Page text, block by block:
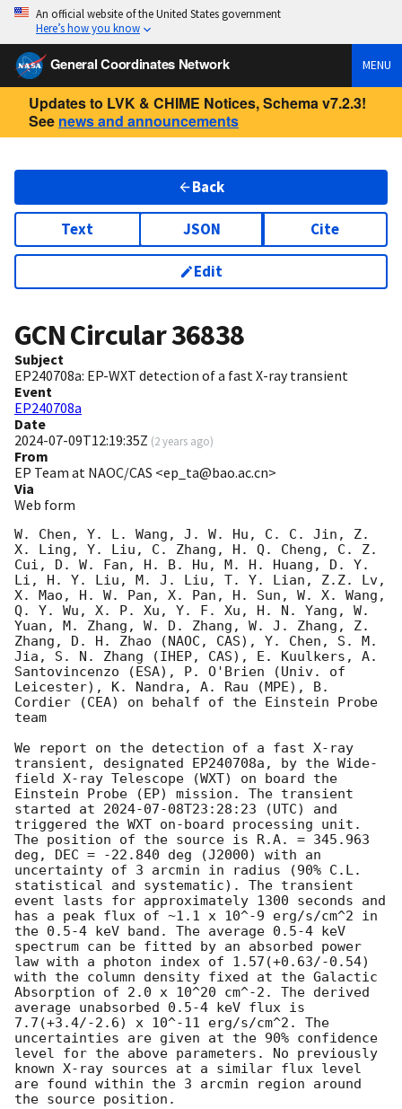
An official website of the United States government
Here’s how you know
General Coordinates Network MENU
Updates to LVK & CHIME Notices, Schema v7.2.3!
See news and announcements
Back
Text JSON Cite
Edit
GCN Circular36838
Subject
EP240708a: EP-WXT detection of a fast X-ray transient
Event
EP240708a
Date
2024-07-09T12:19:35Z (2 years ago)
From
EP Team at NAOC/CAS <ep_ta@bao.ac.cn>
Via
Web form
W. Chen, Y. L. Wang, J. W. Hu, C. C. Jin, Z.
X. Ling, Y. Liu, C. Zhang, H. Q. Cheng, C. Z.
Cui, D. W. Fan, H. B. Hu, M. H. Huang, D. Y.
Li, H. Y. Liu, M. J. Liu, T. Y. Lian, Z.Z. Lv,
X. Mao, H. W. Pan, X. Pan, H. Sun, W. X. Wang,
Q. Y. Wu, X. P. Xu, Y. F. Xu, H. N. Yang, W.
Yuan, M. Zhang, W. D. Zhang, W. J. Zhang, Z.
Zhang, D. H. Zhao (NAOC, CAS), Y. Chen, S. M.
Jia, S. N. Zhang (IHEP, CAS), E. Kuulkers, A.
Santovincenzo (ESA), P. O'Brien (Univ. of
Leicester), K. Nandra, A. Rau (MPE), B.
Cordier (CEA) on behalf of the Einstein Probe
team
We report on the detection of a fast X-ray
transient, designated EP240708a, by the Wide-
field X-ray Telescope (WXT) on board the
Einstein Probe (EP) mission. The transient
started at 2024-07-08T23:28:23 (UTC) and
triggered the WXT on-board processing unit.
The position of the source is R.A. = 345.963
deg, DEC = -22.840 deg (J2000) with an
uncertainty of 3 arcmin in radius (90% C.L.
statistical and systematic). The transient
event lasts for approximately 1300 seconds and
has a peak flux of ~1.1 x 10^-9 erg/s/cm^2 in
the 0.5-4 keV band. The average 0.5-4 keV
spectrum can be fitted by an absorbed power
law with a photon index of 1.57(+0.63/-0.54)
with the column density fixed at the Galactic
Absorption of 2.0 x 10^20 cm^-2. The derived
average unabsorbed 0.5-4 keV flux is
7.7(+3.4/-2.6) x 10^-11 erg/s/cm^2. The
uncertainties are given at the 90% confidence
level for the above parameters. No previously
known X-ray sources at a similar flux level
are found within the 3 arcmin region around
the source position.